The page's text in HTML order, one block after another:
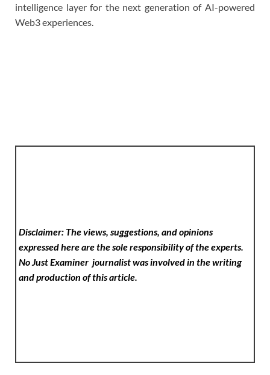
intelligence layer for the next generation of AI-powered
Web3 experiences.
Disclaimer: The views, suggestions, and opinions
expressed here are the sole responsibility of the experts.
No Just Examinerjournalist was involved in the writing
and production of this article.